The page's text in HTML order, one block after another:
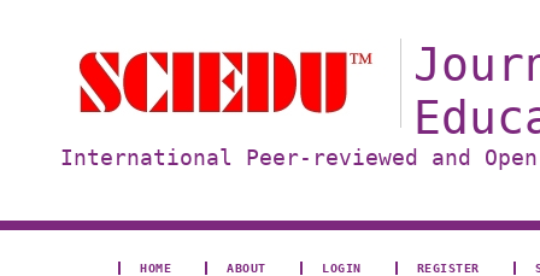
International Peer-reviewed and
HOME ABOUT LOGIN REGISTER